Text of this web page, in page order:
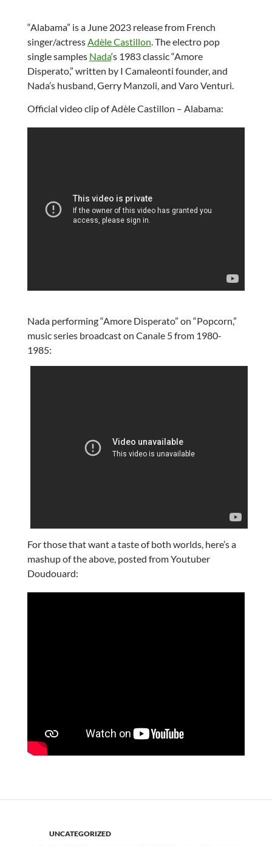
“Alabama” is a June 2023 release from French
singer/actressAdèle Castillon. The electro pop
single samples Nada‘s 1983 classic “Amore
Disperato,” written by I Camaleonti founder, and
Nada’s husband, Gerry Manzoli, and Varo Venturi.
Official video clip of Adèle Castillon – Alabama:
Nada performing “Amore Disperato” on “Popcorn,”
music series broadcast on Canale 5 from 1980-
1985:
For those that want a taste of both worlds, here’s a
mashup of the above, posted from Youtuber
Doudouard:
UNCATEGORIZED